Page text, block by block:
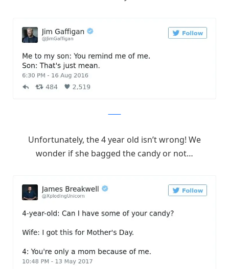
Unfortunately, the 4 year old isn’t wrong! We
wonder if she bagged the candy or not…